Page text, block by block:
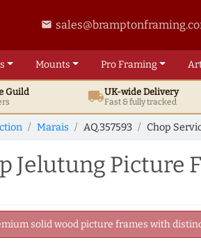
email
Mounts ProFraming
Guild local_shippingUK-wide Delivery
Fast & fully tracked
Marais AQ.357593 Chop
Jelutung Picture
solid wood picture frames with